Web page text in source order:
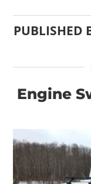
PUBLISHED
Engine